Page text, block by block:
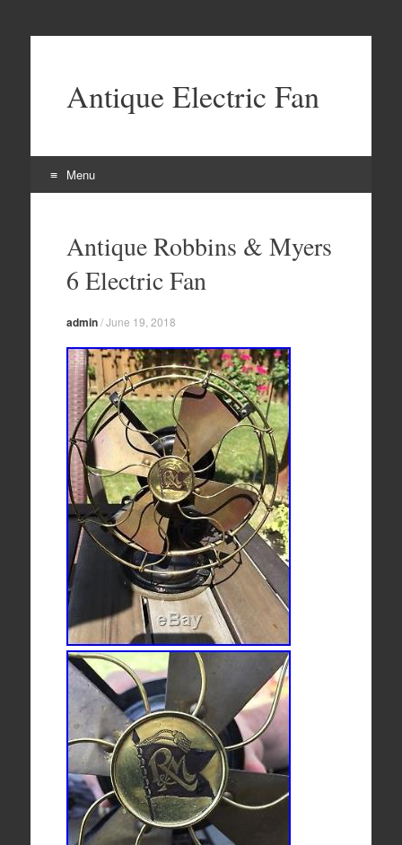
Antique Electric Fan
Menu
Antique Robbins & Myers
6 Electric Fan
admin/June 19, 2018